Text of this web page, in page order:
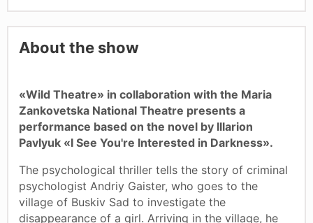
About the show
«Wild Theatre» in collaboration with the Maria
Zankovetska National Theatre presents a
performance based on the novel by Illarion
Pavlyuk «I See You're Interested in Darkness».
The psychological thriller tells the story of criminal
psychologist Andriy Gaister, who goes to the
village of Buskiv Sad to investigate the
disappearance of a girl. Arriving in the village, he